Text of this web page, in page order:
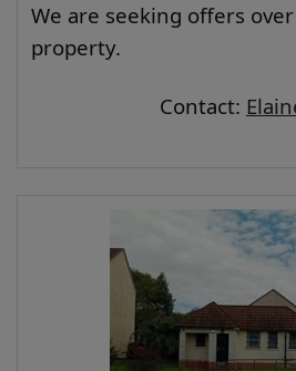
We are seeking offers
property.
Contact: